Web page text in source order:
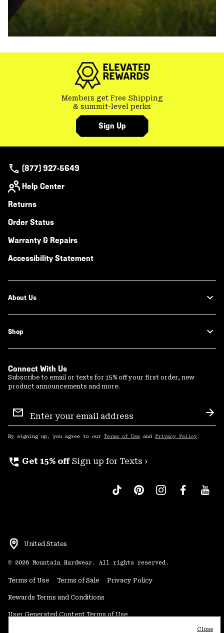
Members get Free Shipping
& summit-level perks
Sign Up
(877) 927-5649
Help Center
Returns
Order Status
Warranty & Repairs
Accessibility Statement
About Us
Shop
Connect With Us
Subscribe to email or texts for 15% off your first order, new
product announcements and more.
Sign
Up
By signing up, you agree to our Terms of Use and Privacy Policy .
perm_phone_msg Get 15% off Sign up for Texts ›
United States
© 2026 Mountain Hardwear. All rights reserved.
Terms of Use Terms of Sale Privacy Policy
Rewards Terms and Conditions
User Generated Content Terms of Use
Close